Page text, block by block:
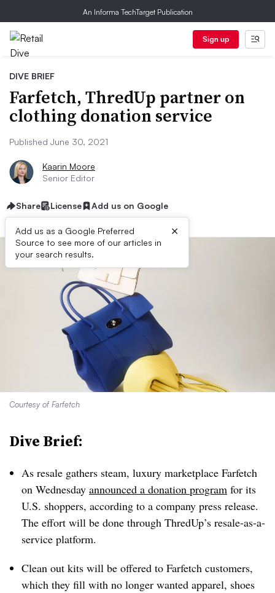
An Informa TechTarget Publication
Sign up
DIVE BRIEF
Farfetch, ThredUp partner on
clothing donation service
Published June 30, 2021
Kaarin Moore
Senior Editor
Share License Add us on Google
Add us as a Google Preferred
Source to see more of our articles in
your search results.
×
Courtesy of Farfetch
Dive Brief:
As resale gathers steam, luxury marketplace Farfetch
on Wednesday announced a donation program for its
U.S. shoppers, according to a company press release.
The effort will be done through ThredUp’s resale-as-a-
service platform.
Clean out kits will be offered to Farfetch customers,
which they fill with no longer wanted apparel, shoes